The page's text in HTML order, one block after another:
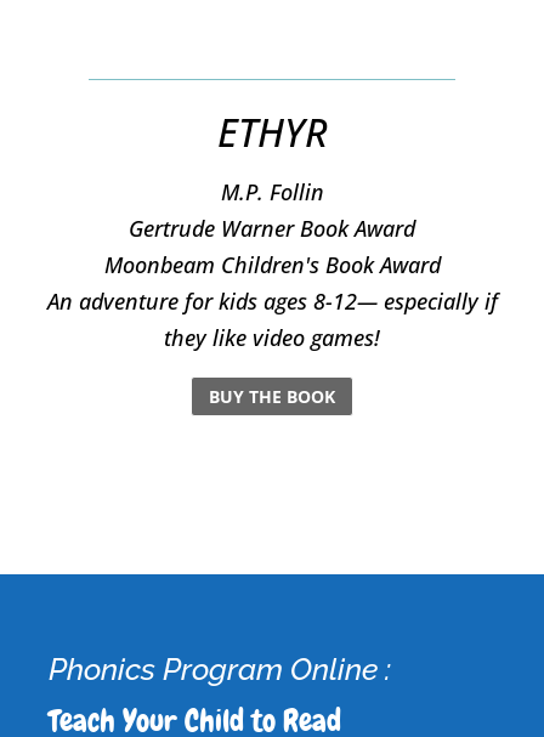
ETHYR
M.P. Follin
​Gertrude Warner Book Award
Moonbeam Children's Book Award
An adventure for kids ages 8-12— especially if
they like video games!
BUY THE BOOK
Phonics Program Online :
Teach Your Child to Read